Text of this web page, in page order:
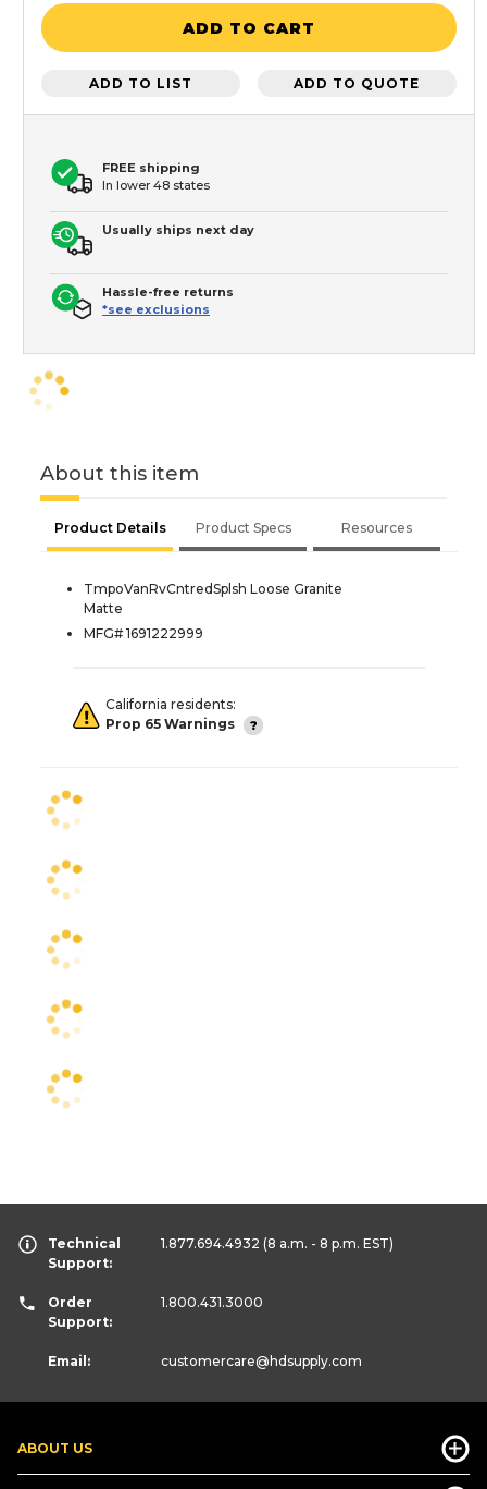
ADD TO CART
ADD TO LIST ADD TO QUOTE
FREE shipping
In lower 48 states
Usually ships next day
Hassle-free returns
*see exclusions
About this item
Product Details Product Specs Resources
TmpoVanRvCntredSplsh Loose Granite
Matte
MFG# 1691222999
California residents:
Prop 65 Warnings
ABOUT US
Technical
Support:
1.877.694.4932 (8 a.m. - 8 p.m. EST)
Order
Support:
1.800.431.3000
Email: customercare@hdsupply.com